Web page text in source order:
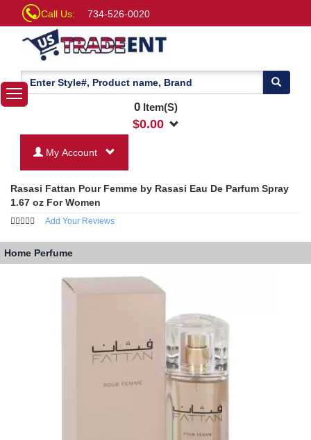
Call Us: 734-526-0020
0Item(S)
$0.00
My Account
Rasasi Fattan Pour Femme by Rasasi Eau De Parfum Spray
1.67 oz For Women
Add Your Reviews
Home Perfume